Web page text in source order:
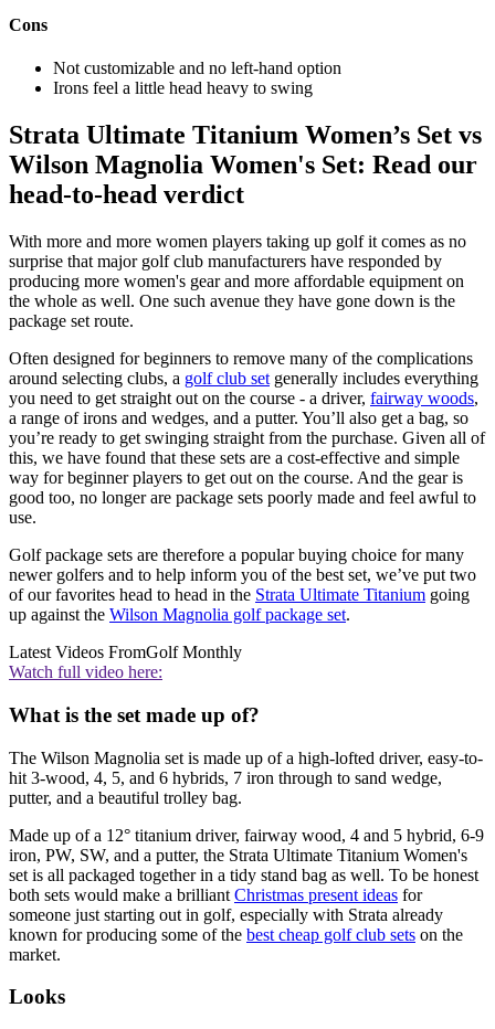
Cons
Not customizable and no left-hand option
Irons feel a little head heavy to swing
Strata Ultimate Titanium Women’s Set vs
Wilson Magnolia Women's Set: Read our
head-to-head verdict
With more and more women players taking up golf it comes as no
surprise that major golf club manufacturers have responded by
producing more women's gear and more affordable equipment on
the whole as well. One such avenue they have gone down is the
package set route.
Often designed for beginners to remove many of the complications
around selecting clubs, a golf club set generally includes everything
you need to get straight out on the course - a driver, fairway woods,
a range of irons and wedges, and a putter. You’ll also get a bag, so
you’re ready to get swinging straight from the purchase. Given all of
this, we have found that these sets are a cost-effective and simple
way for beginner players to get out on the course. And the gear is
good too, no longer are package sets poorly made and feel awful to
use.
Golf package sets are therefore a popular buying choice for many
newer golfers and to help inform you of the best set, we’ve put two
of our favorites head to head in the Strata Ultimate Titanium going
up against the Wilson Magnolia golf package set.
Latest Videos FromGolf Monthly
Watch full video here:
What is the set made up of?
The Wilson Magnolia set is made up of a high-lofted driver, easy-to-
hit 3-wood, 4, 5, and 6 hybrids, 7 iron through to sand wedge,
putter, and a beautiful trolley bag.
Made up of a 12° titanium driver, fairway wood, 4 and 5 hybrid, 6-9
iron, PW, SW, and a putter, the Strata Ultimate Titanium Women's
set is all packaged together in a tidy stand bag as well. To be honest
both sets would make a brilliant Christmas present ideas for
someone just starting out in golf, especially with Strata already
known for producing some of the best cheap golf club sets on the
market.
Looks